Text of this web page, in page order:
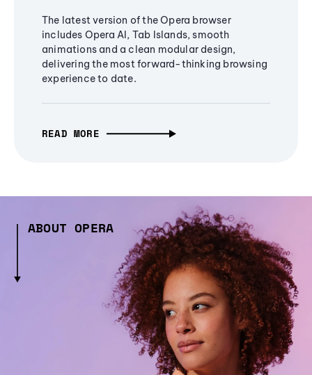
The latest version of the Opera browser
includes Opera AI, Tab Islands, smooth
animations and a clean modular design,
delivering the most forward-thinking browsing
experience to date.
READ MORE
ABOUT OPERA